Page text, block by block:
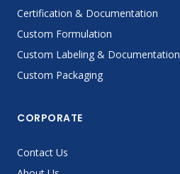
Certification & Documentation
Custom Formulation
Custom Labeling & Documentation
Custom Packaging
CORPORATE
Contact Us